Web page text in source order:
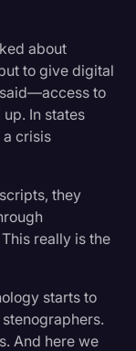
about
to give digital
to
In states
a crisis
they
really is the
starts to
And here we